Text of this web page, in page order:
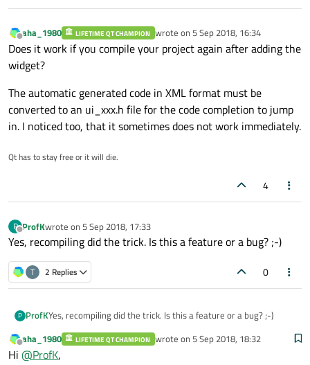
Offline
aha_1980 LIFETIME QT CHAMPION wrote on 5 Sep 2018, 16:34
last edited by
Does it work if you compile your project again after adding the
widget?
The automatic generated code in XML format must be
converted to an ui_xxx.h file for the code completion to jump
in. I noticed too, that it sometimes does not work immediately.
Qt has to stay free or it will die.
4
P
Offline
ProfKwrote on 5 Sep 2018, 17:33
last edited by
Yes, recompiling did the trick. Is this a feature or a bug? ;-)
T 2 Replies 0
P ProfKYes, recompiling did the trick. Is this a feature or a bug? ;-)
Offline
aha_1980 LIFETIME QT CHAMPION wrote on 5 Sep 2018, 18:32
last edited by
Hi @ProfK,